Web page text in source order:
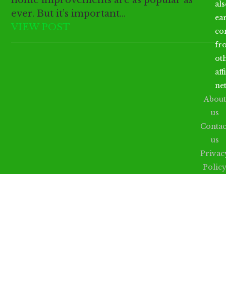
ever. But it’s important…
VIEW POST
About
us
us